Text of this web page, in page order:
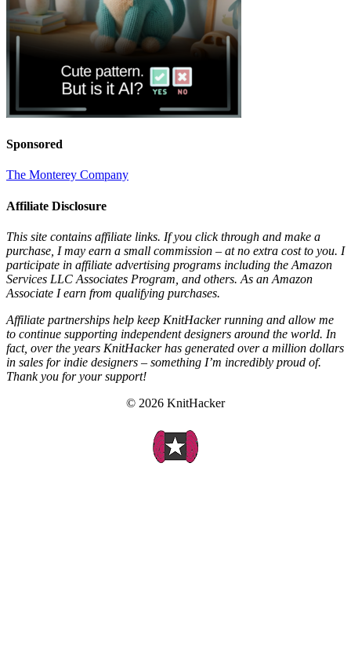
Sponsored
The Monterey Company
Affiliate Disclosure
This site contains affiliate links. If you click through and make a
purchase, I may earn a small commission – at no extra cost to you. I
participate in affiliate advertising programs including the Amazon
Services LLC Associates Program, and others. As an Amazon
Associate I earn from qualifying purchases.
Affiliate partnerships help keep KnitHacker running and allow me
to continue supporting independent designers around the world. In
fact, over the years KnitHacker has generated over a million dollars
in sales for indie designers – something I’m incredibly proud of.
Thank you for your support!
© 2026 KnitHacker